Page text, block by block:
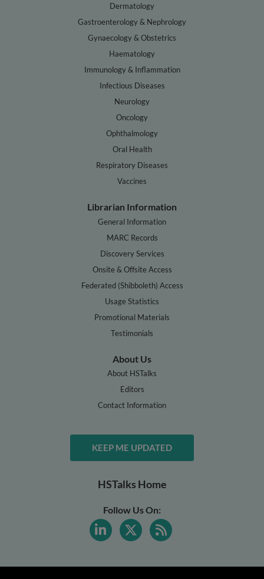
Dermatology
Gastroenterology & Nephrology
Gynaecology & Obstetrics
Haematology
Immunology & Inflammation
Infectious Diseases
Neurology
Oncology
Ophthalmology
Oral Health
Respiratory Diseases
Vaccines
Librarian Information
General Information
MARC Records
Discovery Services
Onsite & Offsite Access
Federated (Shibboleth) Access
Usage Statistics
Promotional Materials
Testimonials
About Us
About HSTalks
Editors
Contact Information
KEEP ME UPDATED
HSTalks Home
Follow Us On: